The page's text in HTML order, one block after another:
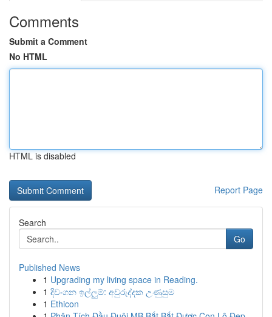
Comments
Submit a Comment
No HTML
HTML is disabled
Report Page
Search
Go
Published News
1 Upgrading my living space in Reading.
1 දිවංගන ඉල්ලුම්: අවුරුද්දක උණුසුම
1 Ethicon